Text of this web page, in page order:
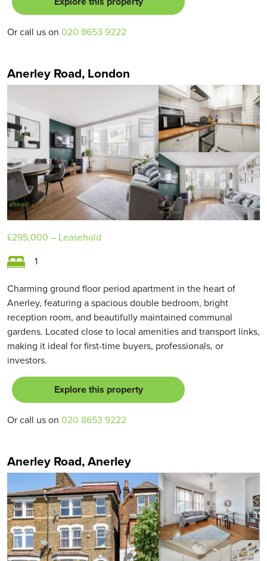
Or call us on 020 8653 9222
Anerley Road, London
£295,000 – Leasehold
1
Charming ground floor period apartment in the heart of
Anerley, featuring a spacious double bedroom, bright
reception room, and beautifully maintained communal
gardens. Located close to local amenities and transport links,
making it ideal for first-time buyers, professionals, or
investors.
Explore this property
Or call us on 020 8653 9222
Anerley Road, Anerley